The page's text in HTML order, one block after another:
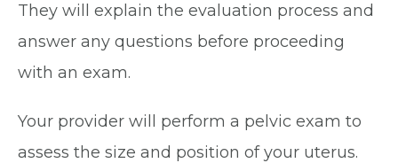
They will explain the evaluation process and
answer any questions before proceeding
with an exam.
Your provider will perform a pelvic exam to
assess the size and position of your uterus.